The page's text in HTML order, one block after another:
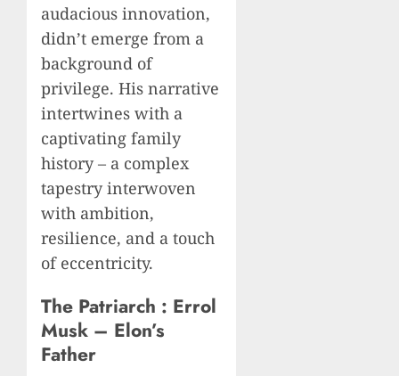
audacious innovation,
didn’t emerge from a
background of
privilege. His narrative
intertwines with a
captivating family
history – a complex
tapestry interwoven
with ambition,
resilience, and a touch
of eccentricity.
The Patriarch : Errol
Musk – Elon’s
Father